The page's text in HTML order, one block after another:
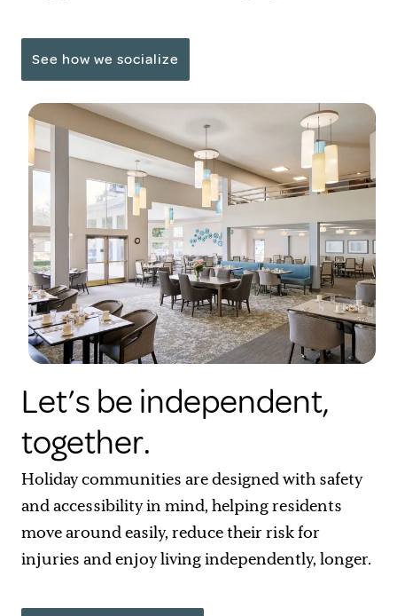
See how we socialize
Let’s be independent,
together.
Holiday communities are designed with safety
and accessibility in mind, helping residents
move around easily, reduce their risk for
injuries and enjoy living independently, longer.